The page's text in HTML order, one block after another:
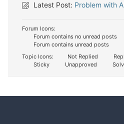
Latest Post: Problem with
Forum Icons:
Forum contains no unread posts
Forum contains unread posts
Topic Icons:
Not Replied
Sticky
Unapproved